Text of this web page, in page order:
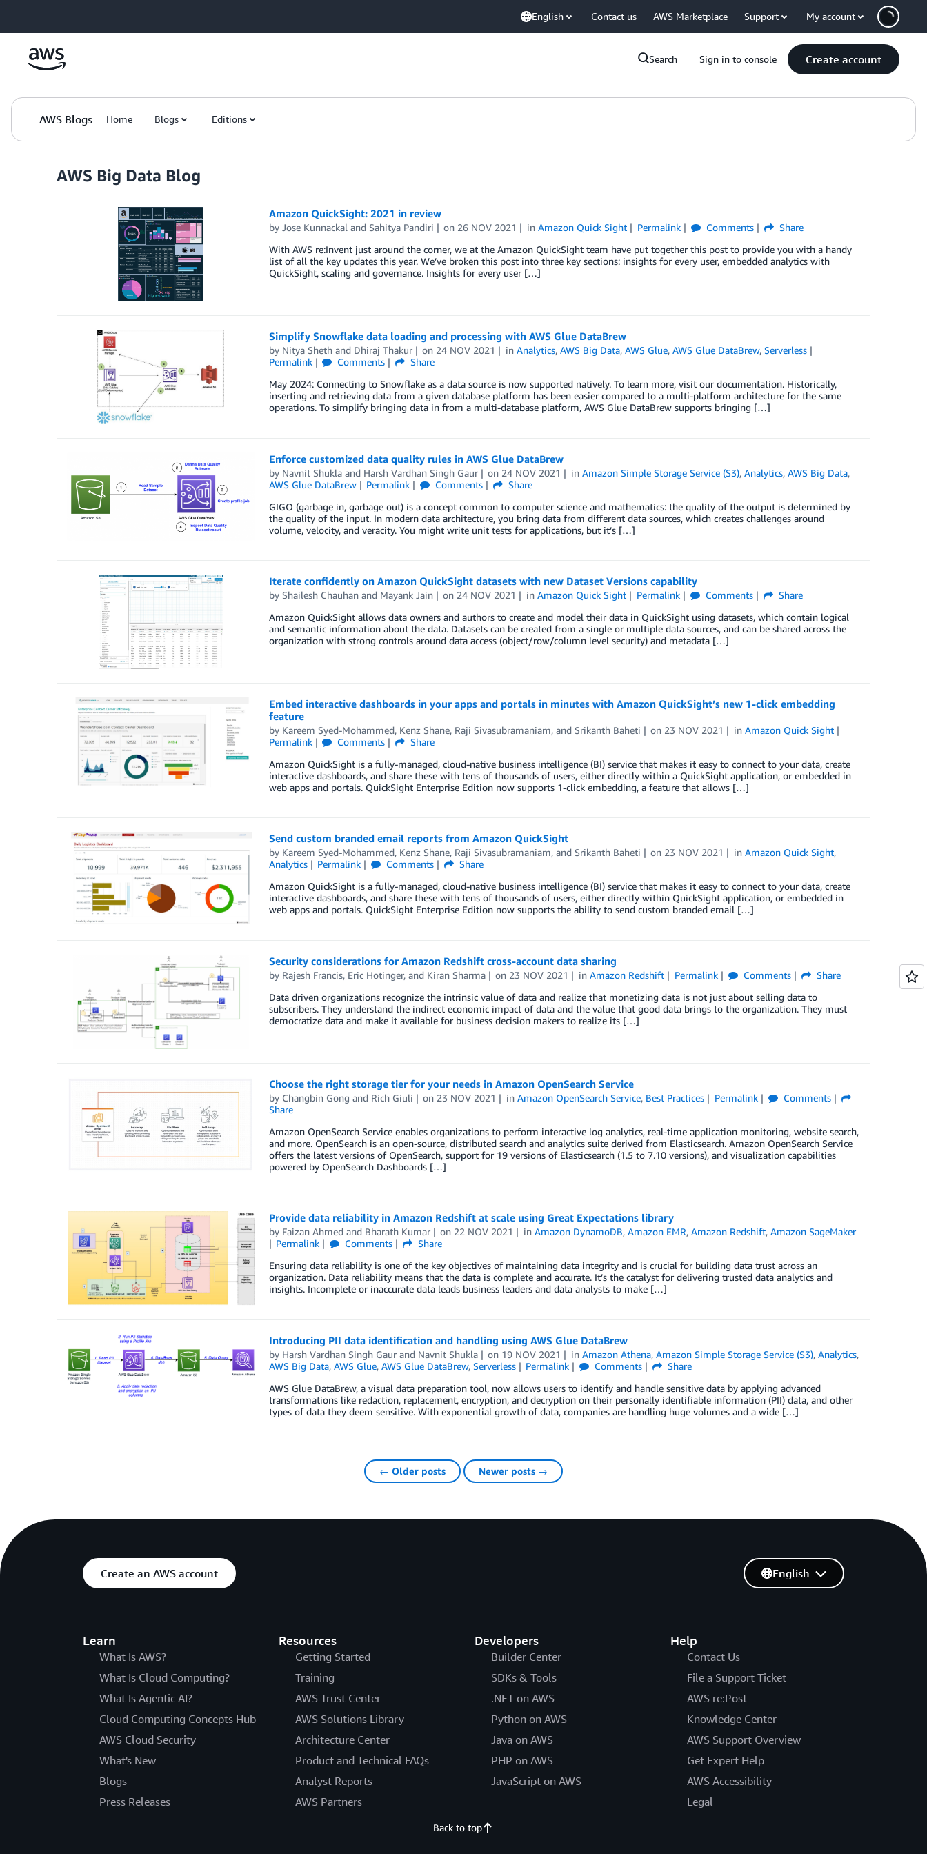
English Contact us AWS Marketplace Support My account
Search Sign in to console Create account
AWS Blogs Home Blogs Editions
AWS Big Data Blog
Amazon QuickSight: 2021 in review
by Jose Kunnackal and Sahitya Pandiri on 26 NOV 2021 inAmazon Quick Sight Permalink Comments
Share
With AWS re:Invent just around the corner, we at the Amazon QuickSight team have put together this post to provide you with a handy
list of all the key updates this year. We’ve broken this post into three key sections: insights for every user, embedded analytics with
QuickSight, scaling and governance. Insights for every user […]
Simplify Snowflake data loading and processing with AWS Glue DataBrew
by Nitya Shethand Dhiraj Thakur on 24 NOV 2021 inAnalytics,AWS Big Data,AWS Glue,AWS Glue DataBrew,Serverless
Permalink
Comments
Share
May 2024: Connecting to Snowflake as a data source is now supported natively. To learn more, visit our documentation. Historically,
inserting and retrieving data from a given database platform has been easier compared to a multi-platform architecture for the same
operations. To simplify bringing data in from a multi-database platform, AWS Glue DataBrew supports bringing […]
Enforce customized data quality rules in AWS Glue DataBrew
by Navnit Shuklaand Harsh Vardhan Singh Gaur on 24 NOV 2021 inAmazon Simple Storage Service (S3),Analytics,AWS Big Data,
AWS Glue DataBrew
Permalink Comments
Share
GIGO (garbage in, garbage out) is a concept common to computer science and mathematics: the quality of the output is determined by
the quality of the input. In modern data architecture, you bring data from different data sources, which creates challenges around
volume, velocity, and veracity. You might write unit tests for applications, but it’s […]
Iterate confidently on Amazon QuickSight datasets with new Dataset Versions capability
by Shailesh Chauhanand Mayank Jain on 24 NOV 2021 inAmazon Quick Sight Permalink Comments
Share
Amazon QuickSight allows data owners and authors to create and model their data in QuickSight using datasets, which contain logical
and semantic information about the data. Datasets can be created from a single or multiple data sources, and can be shared across the
organization with strong controls around data access (object/row/column level security) and metadata […]
Embed interactive dashboards in your apps and portals in minutes with Amazon QuickSight’s new 1-click embedding
feature
by Kareem Syed-Mohammed, Kenz Shane, Raji Sivasubramaniam, and Srikanth Baheti on 23 NOV 2021 inAmazon Quick Sight
Permalink
Comments
Share
Amazon QuickSight is a fully-managed, cloud-native business intelligence (BI) service that makes it easy to connect to your data, create
interactive dashboards, and share these with tens of thousands of users, either directly within a QuickSight application, or embedded in
web apps and portals. QuickSight Enterprise Edition now supports 1-click embedding, a feature that allows […]
Send custom branded email reports from Amazon QuickSight
by Kareem Syed-Mohammed, Kenz Shane, Raji Sivasubramaniam, and Srikanth Baheti on 23 NOV 2021 inAmazon Quick Sight,
Analytics
Permalink Comments
Share
Amazon QuickSight is a fully-managed, cloud-native business intelligence (BI) service that makes it easy to connect to your data, create
interactive dashboards, and share these with tens of thousands of users, either directly within QuickSight application, or embedded in
web apps and portals. QuickSight Enterprise Edition now supports the ability to send custom branded email […]
Security considerations for Amazon Redshift cross-account data sharing
by Rajesh Francis, Eric Hotinger, and Kiran Sharma on 23 NOV 2021 inAmazon Redshift Permalink Comments
Share
Data driven organizations recognize the intrinsic value of data and realize that monetizing data is not just about selling data to
subscribers. They understand the indirect economic impact of data and the value that good data brings to the organization. They must
democratize data and make it available for business decision makers to realize its […]
Choose the right storage tier for your needs in Amazon OpenSearch Service
by Changbin Gong and Rich Giuli on 23 NOV 2021 inAmazon OpenSearch Service, Best Practices Permalink
Comments
Share
Amazon OpenSearch Service enables organizations to perform interactive log analytics, real-time application monitoring, website search,
and more. OpenSearch is an open-source, distributed search and analytics suite derived from Elasticsearch. Amazon OpenSearch Service
offers the latest versions of OpenSearch, support for 19 versions of Elasticsearch (1.5 to 7.10 versions), and visualization capabilities
powered by OpenSearch Dashboards […]
Provide data reliability in Amazon Redshift at scale using Great Expectations library
by Faizan Ahmedand Bharath Kumar on 22 NOV 2021 inAmazon DynamoDB,Amazon EMR,Amazon Redshift,Amazon SageMaker
Permalink
Comments
Share
Ensuring data reliability is one of the key objectives of maintaining data integrity and is crucial for building data trust across an
organization. Data reliability means that the data is complete and accurate. It’s the catalyst for delivering trusted data analytics and
insights. Incomplete or inaccurate data leads business leaders and data analysts to make […]
Introducing PII data identification and handling using AWS Glue DataBrew
by Harsh Vardhan Singh Gaurand Navnit Shukla on 19 NOV 2021 inAmazon Athena,Amazon Simple Storage Service (S3),Analytics,
AWS Big Data, AWS Glue, AWS Glue DataBrew, Serverless Permalink Comments
Share
AWS Glue DataBrew, a visual data preparation tool, now allows users to identify and handle sensitive data by applying advanced
transformations like redaction, replacement, encryption, and decryption on their personally identifiable information (PII) data, and other
types of data they deem sensitive. With exponential growth of data, companies are handling huge volumes and a wide […]
← Older posts Newer posts →
Create an AWS account
Learn
What Is AWS?
What Is Cloud Computing?
What Is Agentic AI?
Cloud Computing Concepts Hub
AWS Cloud Security
What's New
Blogs
Press Releases
Resources
Getting Started
Training
AWS Trust Center
AWS Solutions Library
Architecture Center
Product and Technical FAQs
Analyst Reports
AWS Partners
Developers
Builder Center
SDKs & Tools
.NET on AWS
Python on AWS
Java on AWS
PHP on AWS
JavaScript on AWS
Help
Contact Us
File a Support Ticket
AWS re:Post
Knowledge Center
AWS Support Overview
Get Expert Help
AWS Accessibility
Legal
English
Back to top